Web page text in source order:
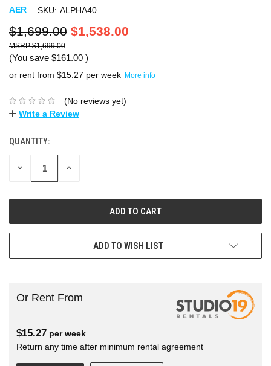
AER SKU: ALPHA40
$1,699.00 $1,538.00
$1,699.00
(You save $161.00 )
or rent from $15.27 per week More info
(No reviews yet)
Write a Review
QUANTITY:
DECREASE INCREASE
ADD TO WISH LIST
Or Rent From
$15.27 perweek
Return any time after minimum rental agreement